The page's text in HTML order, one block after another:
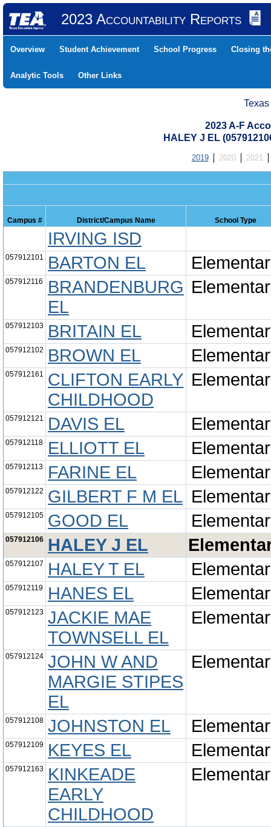
2023 Accountability Reports
Overview Student Achievement School Progress Closing
Analytic Tools Other Links
2023 A-F
HALEY J EL
2019 2020 2021
Campus # District/Campus Name School Type
IRVING ISD
057912101 BARTON EL
057912116
BRANDENBURG
EL
057912103 BRITAIN EL
057912102 BROWN EL
057912161
CLIFTON EARLY
CHILDHOOD
057912121 DAVIS EL
057912118 ELLIOTT EL
057912113 FARINE EL
057912122 GILBERT F M EL
057912105 GOOD EL
057912106 HALEY J EL
057912107 HALEY T EL
057912119 HANES EL
057912123 JACKIE MAE
TOWNSELL EL
057912124 JOHN W AND
MARGIE STIPES
EL
057912108 JOHNSTON EL
057912109 KEYES EL
057912163
KINKEADE
EARLY
CHILDHOOD